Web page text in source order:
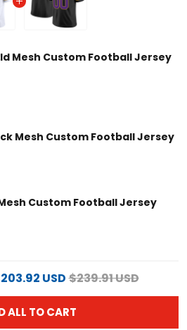
Mesh Custom Football Jersey
Mesh Custom Football Jersey
Custom Football Jersey
USD$239.91 USD
ALL TO CART